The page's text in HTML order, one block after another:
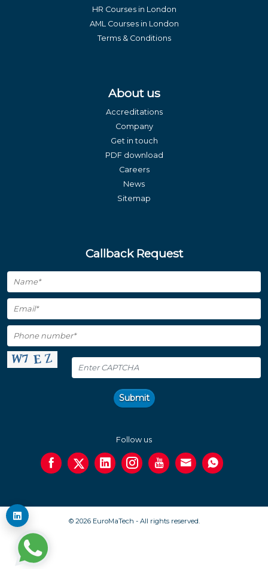
HR Courses in London
AML Courses in London
Terms & Conditions
About us
Accreditations
Company
Get in touch
PDF download
Careers
News
Sitemap
Callback Request
Submit
Follow us
© 2026 EuroMaTech - All rights reserved.